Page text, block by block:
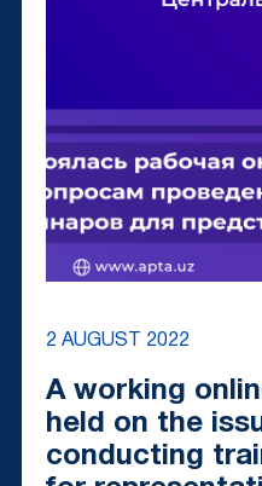
2 AUGUST 2022
A working
held on the
conducting